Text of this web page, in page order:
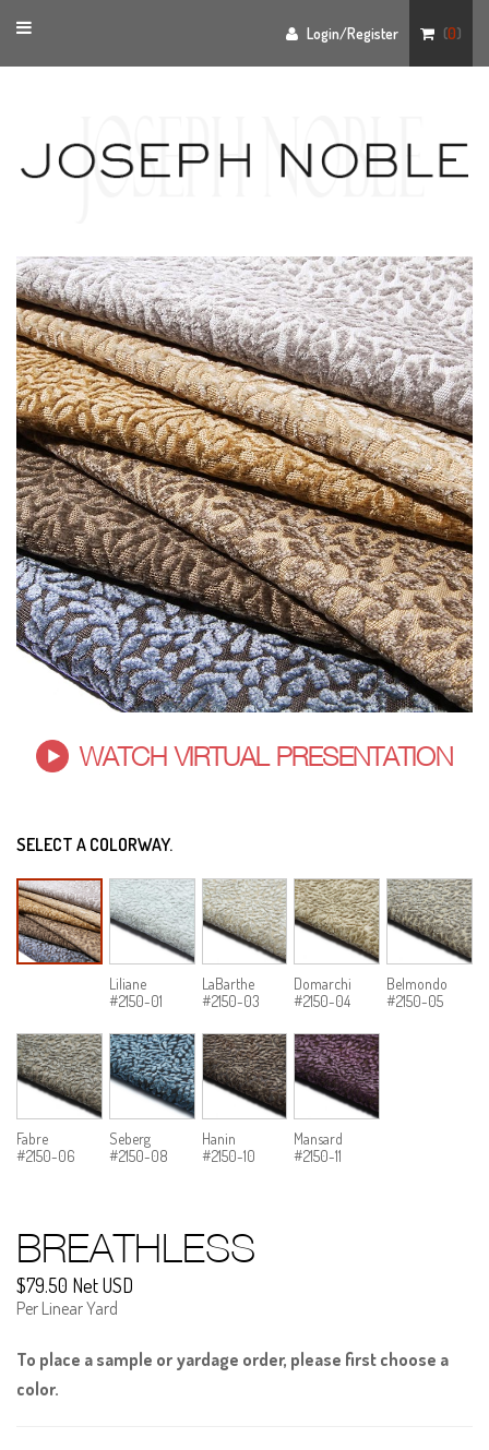
Toggle
navigation
Login/Register (0)
WATCH VIRTUAL PRESENTATION
SELECT A COLORWAY.
Liliane
#2150-01
LaBarthe
#2150-03
Domarchi
#2150-04
Belmondo
#2150-05
Fabre
#2150-06
Seberg
#2150-08
Hanin
#2150-10
Mansard
#2150-11
BREATHLESS
$79.50 Net USD
Per Linear Yard
To place a sample or yardage order, please first choose a
color.